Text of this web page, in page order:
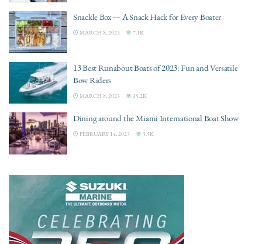
Snackle Box — A Snack Hack for Every Boater
MARCH 8, 2023 7.1K
13 Best Runabout Boats of 2023: Fun and Versatile
Bow Riders
MARCH 8, 2023 15.2K
Dining around the Miami International Boat Show
FEBRUARY 14, 2023 3.5K